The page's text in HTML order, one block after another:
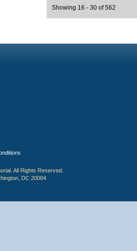
Showing 16 - 30 of 562
All Rights Reserved.
DC 20004